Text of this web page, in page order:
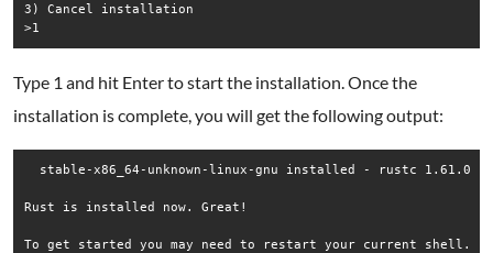
3) Cancel installation
Type 1 and hit Enter to start the installation. Once the
installation is complete, you will get the following output:
stable-x86_64-unknown-linux-gnu installed - rustc 1.61.0
Rust is installed now. Great!
To get started you may need to restart your current shell.